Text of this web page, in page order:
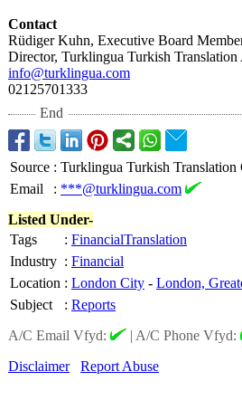
Contact
Rüdiger Kuhn, Executive Board
Director, Turklingua Turkish Translation
info@turklingua.com
02125701333
End
Source : Turklingua Turkish Translation
Email
: ***@turklingua.com
Listed Under-
Tags
: FinancialTranslation
Industry : Financial
Location : London City - London,
Subject
: Reports
A/C Email Vfyd:
| A/C Phone Vfyd:
Disclaimer
Report Abuse